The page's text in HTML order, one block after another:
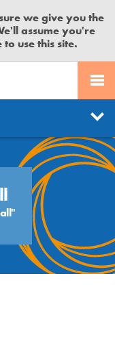
we give you the
assume you're
use this site.